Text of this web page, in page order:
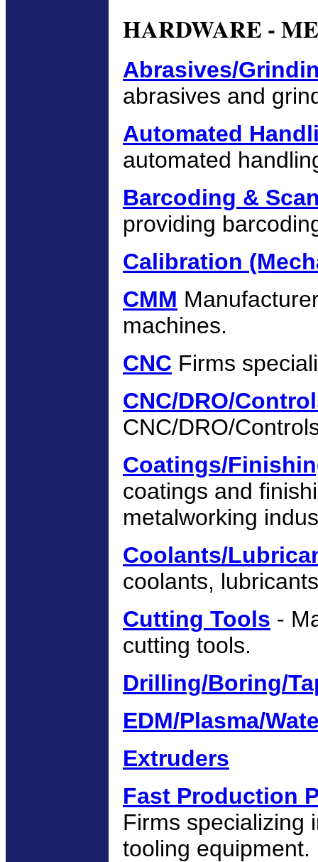
HARDWARE -
Abrasives/
abrasives and
Automated
automated
Barcoding &
providing
Calibration
CMM
machines.
CNC Firms
CNC/DRO/
CNC/DRO/
Coatings/
coatings and
metalworking
Coolants/
coolants,
Cutting Tools -
cutting tools.
Drilling/Boring/
EDM/Plasma/
Extruders
Fast Production
Firms specializing
tooling equipment.